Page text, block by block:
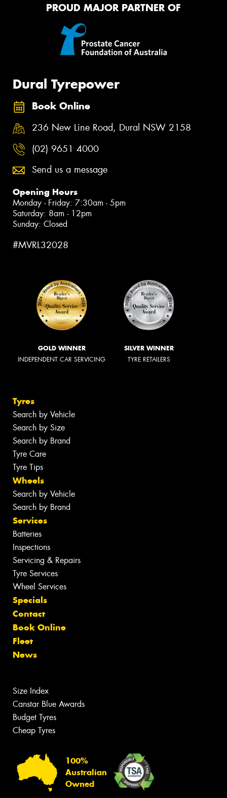
PROUD MAJOR PARTNER OF
Dural Tyrepower
Book Online
236 New Line Road, Dural NSW 2158
(02) 9651 4000
Send us a message
Opening Hours
Monday - Friday: 7:30am - 5pm
Saturday: 8am - 12pm
Sunday: Closed
#MVRL32028
GOLD WINNER
INDEPENDENT CAR SERVICING
SILVER WINNER
TYRE RETAILERS
Tyres
Search by Vehicle
Search by Size
Search by Brand
Tyre Care
Tyre Tips
Wheels
Search by Vehicle
Search by Brand
Services
Batteries
Inspections
Servicing & Repairs
Tyre Services
Wheel Services
Specials
Contact
Book Online
Fleet
News
Size Index
Canstar Blue Awards
Budget Tyres
Cheap Tyres
100%
Australian
Owned